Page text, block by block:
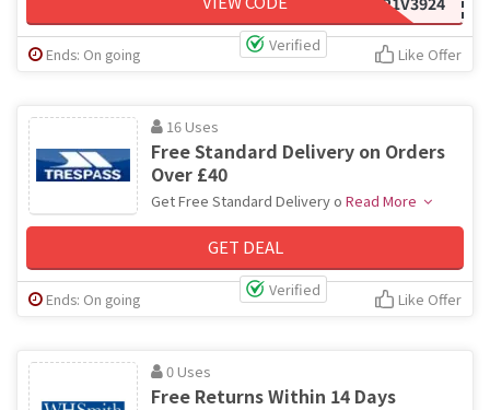
Verified
Ends: On going Like Offer
16 Uses
Free Standard Delivery on Orders
Over £40
Get Free Standard Delivery o Read More
GET DEAL
Verified
Ends: On going Like Offer
0 Uses
Free Returns Within 14 Days